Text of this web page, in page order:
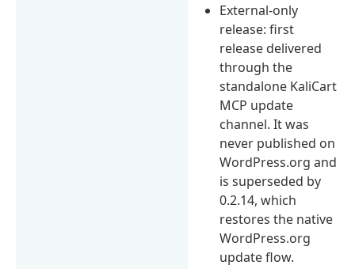
External-only
release: first
release delivered
through the
standalone KaliCart
MCP update
channel. It was
never published on
WordPress.org and
is superseded by
0.2.14, which
restores the native
WordPress.org
update flow.